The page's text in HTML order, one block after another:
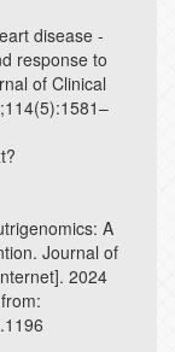
disease -
response to
of Clinical
A
Journal of
2024